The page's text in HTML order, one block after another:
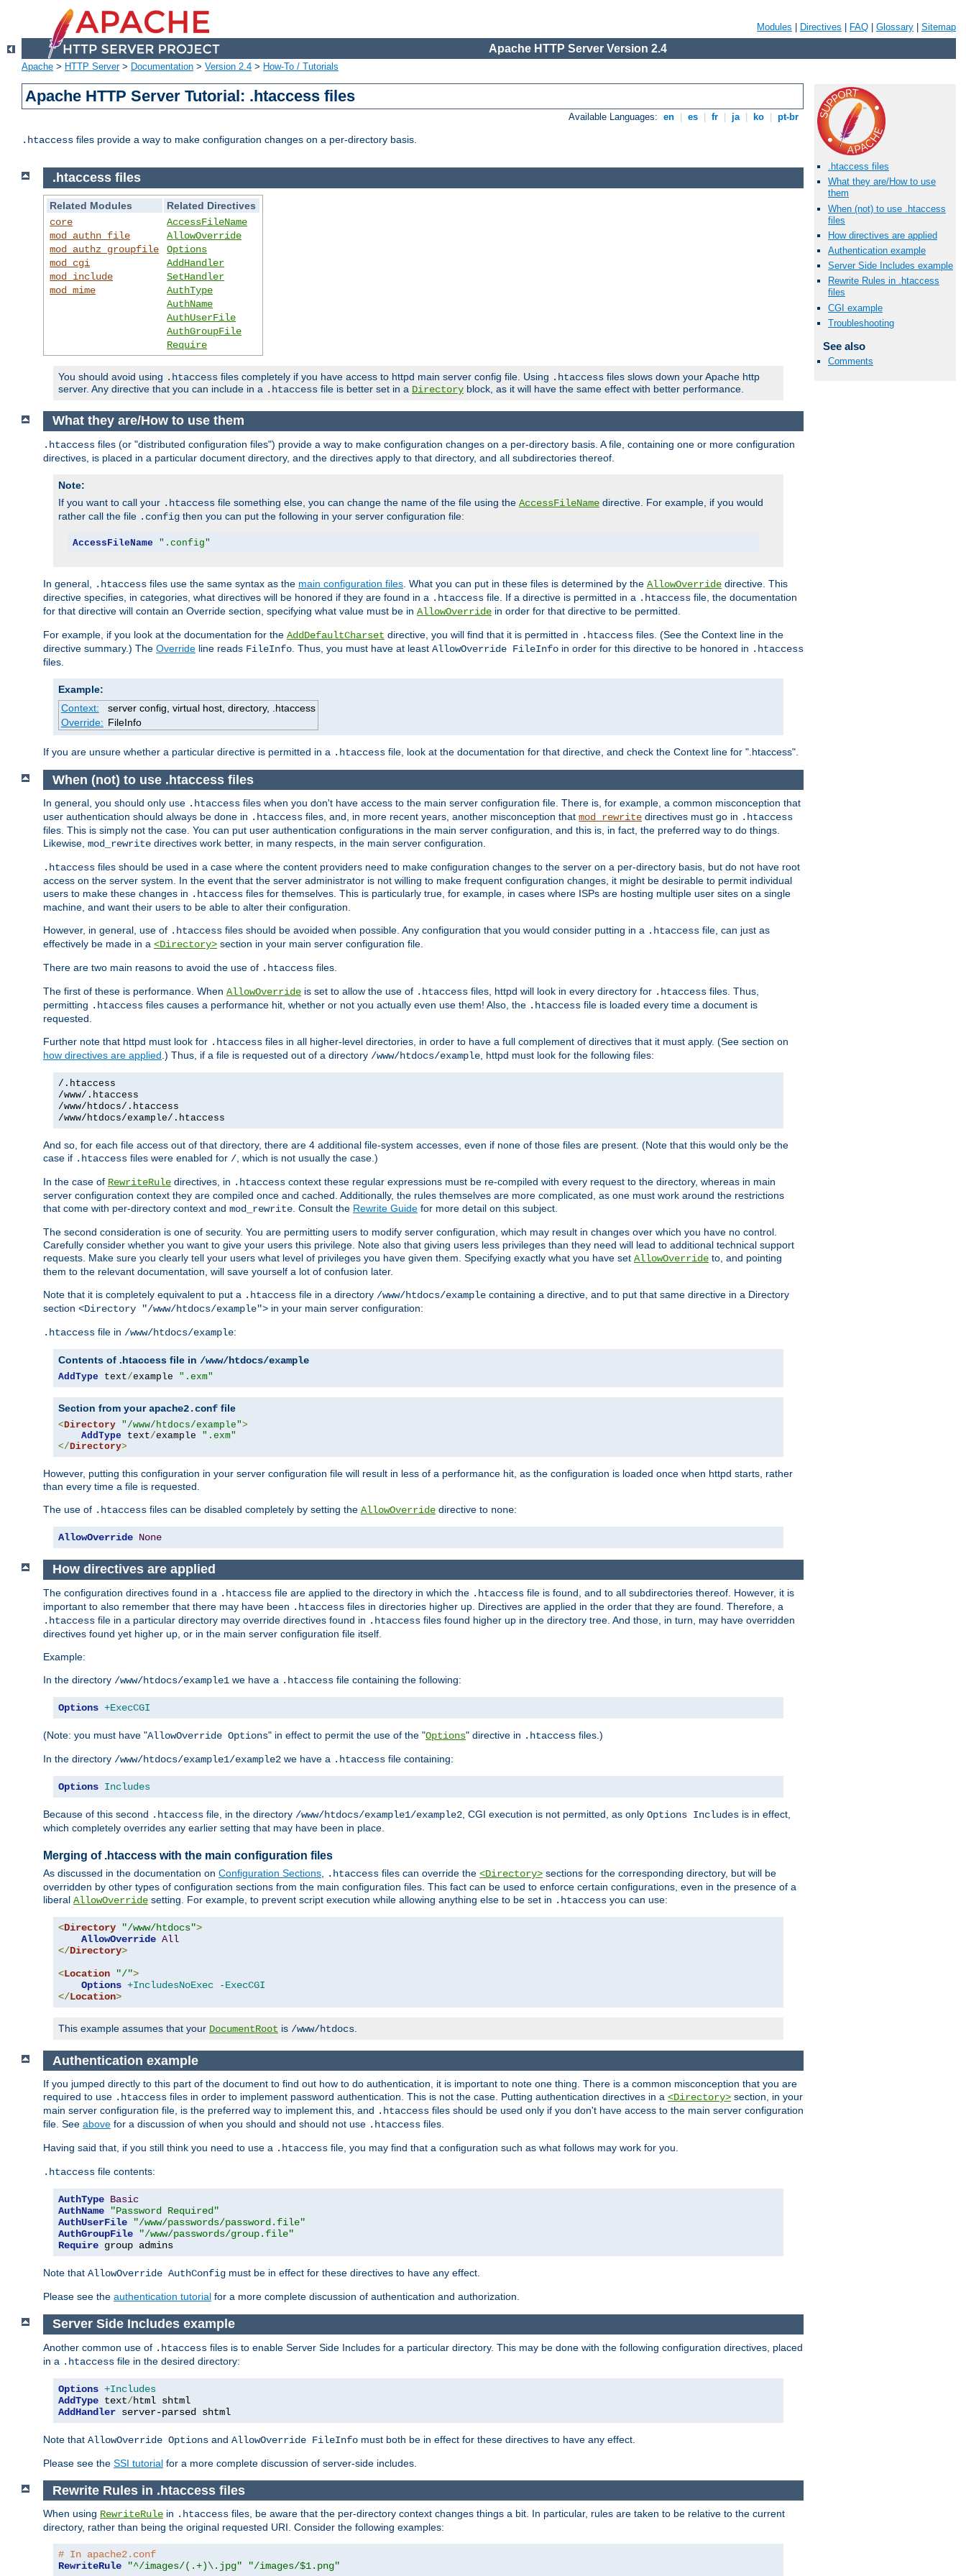
Modules Directives FAQ Glossary Sitemap
Apache HTTP Server Version 2.4
Apache > HTTP Server> Documentation > Version 2.4 > How-To / Tutorials
Apache HTTP Server Tutorial: .htaccess files
Available Languages: en es fr ja ko pt-br
.htaccess files provide a way to make configuration changes on a per-directory basis.
.htaccess files
What they are/How to use
them
When (not) to use .htaccess
files
How directives are applied
Authentication example
Server Side Includes example
Rewrite Rules in .htaccess
files
CGI example
Troubleshooting
See also
Comments
.htaccess files
Related Modules
Related Directives
core
mod_authn_file
mod_authz_groupfile
mod_cgi
mod_include
mod_mime
AccessFileName
AllowOverride
Options
AddHandler
SetHandler
AuthType
AuthName
AuthUserFile
AuthGroupFile
Require
You should avoid using .htaccess files completely if you have access to httpd main server config file. Using .htaccess files slows down your Apache http
server. Any directive that you can include in a .htaccess file is better set in a Directory block, as it will have the same effect with better performance.
What they are/How to use them
.htaccess files (or "distributed configuration files") provide a way to make configuration changes on a per-directory basis. A file, containing one or more configuration
directives, is placed in a particular document directory, and the directives apply to that directory, and all subdirectories thereof.
Note:
If you want to call your .htaccess file something else, you can change the name of the file using the AccessFileName directive. For example, if you would
rather call the file .config then you can put the following in your server configuration file:
AccessFileName ".config"
In general, .htaccess files use the same syntax as the main configuration files . What you can put in these files is determined by the AllowOverride directive. This
directive specifies, in categories, what directives will be honored if they are found in a .htaccess file. If a directive is permitted in a .htaccess file, the documentation
for that directive will contain an Override section, specifying what value must be in AllowOverride in order for that directive to be permitted.
For example, if you look at the documentation for the AddDefaultCharset directive, you will find that it is permitted in .htaccess files. (See the Context line in the
directive summary.) The Override line reads FileInfo . Thus, you must have at least AllowOverride FileInfo in order for this directive to be honored in .htaccess
files.
Example:
Context:
server config, virtual host, directory, .htaccess
Override: FileInfo
If you are unsure whether a particular directive is permitted in a .htaccess file, look at the documentation for that directive, and check the Context line for ".htaccess".
When (not) to use .htaccess files
In general, you should only use .htaccess files when you don't have access to the main server configuration file. There is, for example, a common misconception that
user authentication should always be done in .htaccess files, and, in more recent years, another misconception that mod_rewrite directives must go in .htaccess
files. This is simply not the case. You can put user authentication configurations in the main server configuration, and this is, in fact, the preferred way to do things.
Likewise, mod_rewrite directives work better, in many respects, in the main server configuration.
.htaccess files should be used in a case where the content providers need to make configuration changes to the server on a per-directory basis, but do not have root
access on the server system. In the event that the server administrator is not willing to make frequent configuration changes, it might be desirable to permit individual
users to make these changes in .htaccess files for themselves. This is particularly true, for example, in cases where ISPs are hosting multiple user sites on a single
machine, and want their users to be able to alter their configuration.
However, in general, use of .htaccess files should be avoided when possible. Any configuration that you would consider putting in a .htaccess file, can just as
effectively be made in a <Directory> section in your main server configuration file.
There are two main reasons to avoid the use of .htaccess files.
The first of these is performance. When AllowOverride is set to allow the use of .htaccess files, httpd will look in every directory for .htaccess files. Thus,
permitting .htaccess files causes a performance hit, whether or not you actually even use them! Also, the .htaccess file is loaded every time a document is
requested.
Further note that httpd must look for .htaccess files in all higher-level directories, in order to have a full complement of directives that it must apply. (See section on
how directives are applied.) Thus, if a file is requested out of a directory /www/htdocs/example, httpd must look for the following files:
/.htaccess
/www/.htaccess
/www/htdocs/.htaccess
/www/htdocs/example/.htaccess
And so, for each file access out of that directory, there are 4 additional file-system accesses, even if none of those files are present. (Note that this would only be the
case if .htaccess files were enabled for /, which is not usually the case.)
In the case of RewriteRule directives, in .htaccess context these regular expressions must be re-compiled with every request to the directory, whereas in main
server configuration context they are compiled once and cached. Additionally, the rules themselves are more complicated, as one must work around the restrictions
that come with per-directory context and mod_rewrite. Consult the Rewrite Guide for more detail on this subject.
The second consideration is one of security. You are permitting users to modify server configuration, which may result in changes over which you have no control.
Carefully consider whether you want to give your users this privilege. Note also that giving users less privileges than they need will lead to additional technical support
requests. Make sure you clearly tell your users what level of privileges you have given them. Specifying exactly what you have set AllowOverride to, and pointing
them to the relevant documentation, will save yourself a lot of confusion later.
Note that it is completely equivalent to put a .htaccess file in a directory /www/htdocs/example containing a directive, and to put that same directive in a Directory
section <Directory "/www/htdocs/example"> in your main server configuration:
.htaccess file in /www/htdocs/example:
Contents of .htaccess file in /www/htdocs/example
AddType text/example ".exm"
Section from yourapache2.conf file
<Directory "/www/htdocs/example">
AddType text/example ".exm"
</Directory>
However, putting this configuration in your server configuration file will result in less of a performance hit, as the configuration is loaded once when httpd starts, rather
than every time a file is requested.
The use of .htaccess files can be disabled completely by setting the AllowOverride directive to none:
AllowOverride None
How directives are applied
The configuration directives found in a .htaccess file are applied to the directory in which the .htaccess file is found, and to all subdirectories thereof. However, it is
important to also remember that there may have been .htaccess files in directories higher up. Directives are applied in the order that they are found. Therefore, a
.htaccess file in a particular directory may override directives found in .htaccess files found higher up in the directory tree. And those, in turn, may have overridden
directives found yet higher up, or in the main server configuration file itself.
Example:
In the directory /www/htdocs/example1 we have a .htaccess file containing the following:
Options +ExecCGI
(Note: you must have "AllowOverride Options" in effect to permit the use of the "Options" directive in .htaccess files.)
In the directory /www/htdocs/example1/example2 we have a .htaccess file containing:
Options Includes
Because of this second .htaccess file, in the directory /www/htdocs/example1/example2 , CGI execution is not permitted, as only Options Includes is in effect,
which completely overrides any earlier setting that may have been in place.
Merging of .htaccess with the main configuration files
As discussed in the documentation on Configuration Sections .htaccess files can override the <Directory> sections for the corresponding directory, but will be
overridden by other types of configuration sections from the main configuration files. This fact can be used to enforce certain configurations, even in the presence of a
liberal AllowOverride setting. For example, to prevent script execution while allowing anything else to be set in .htaccess you can use:
<Directory "/www/htdocs">
AllowOverride All
</Directory>
<Location "/">
Options +IncludesNoExec
-ExecCGI
</Location>
This example assumes that your DocumentRoot is /www/htdocs
Authentication example
If you jumped directly to this part of the document to find out how to do authentication, it is important to note one thing. There is a common misconception that you are
required to use .htaccess files in order to implement password authentication. This is not the case. Putting authentication directives in a <Directory> section, in your
main server configuration file, is the preferred way to implement this, and .htaccess files should be used only if you don't have access to the main server configuration
file. See above for a discussion of when you should and should not use .htaccess files.
Having said that, if you still think you need to use a .htaccess file, you may find that a configuration such as what follows may work for you.
.htaccess file contents:
AuthType Basic
AuthName
"Password Required"
AuthUserFile
"/www/passwords/password.file"
AuthGroupFile
"/www/passwords/group.file"
Require group admins
Note that AllowOverride AuthConfig must be in effect for these directives to have any effect.
Please see the authentication tutorial for a more complete discussion of authentication and authorization.
Server Side Includes example
Another common use of .htaccess files is to enable Server Side Includes for a particular directory. This may be done with the following configuration directives, placed
in a .htaccess file in the desired directory:
Options +Includes
AddType text/
AddHandler server-parsed shtml
Note that AllowOverride Options and AllowOverride FileInfo must both be in effect for these directives to have any effect.
Please see the SSI tutorial for a more complete discussion of server-side includes.
Rewrite Rules in .htaccess files
When using RewriteRule in .htaccess files, be aware that the per-directory context changes things a bit. In particular, rules are taken to be relative to the current
directory, rather than being the original requested URI. Consider the following examples:
# In apache2.conf
RewriteRule
"^/images/(.+)\.jpg" "/images/$1.png"